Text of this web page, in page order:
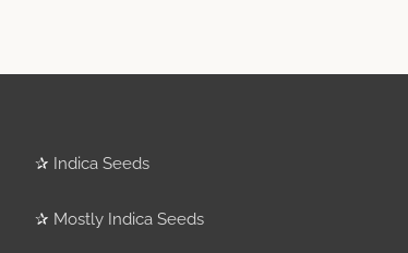
✰ Indica Seeds
✰ Mostly Indica Seeds